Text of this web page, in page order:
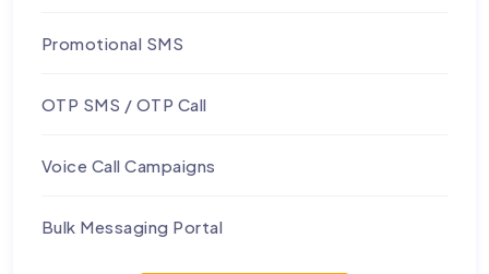
Promotional SMS
OTP SMS / OTP Call
Voice Call Campaigns
Bulk Messaging Portal